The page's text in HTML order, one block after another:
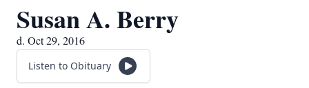
Susan A. Berry
d. Oct 29, 2016
Listen to Obituary